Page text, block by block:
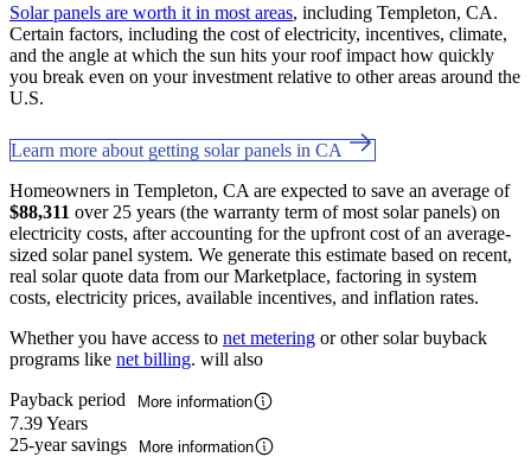
Solar panels are worth it in most areas, including Templeton, CA.
Certain factors, including the cost of electricity, incentives, climate,
and the angle at which the sun hits your roof impact how quickly
you break even on your investment relative to other areas around the
U.S.
Learn more about getting solar panels in CA
Homeowners in Templeton, CA are expected to save an average of
$88,311 over 25 years (the warranty term of most solar panels) on
electricity costs, after accounting for the upfront cost of an average-
sized solar panel system. We generate this estimate based on recent,
real solar quote data from our Marketplace, factoring in system
costs, electricity prices, available incentives, and inflation rates.
Whether you have access to net metering or other solar buyback
programs like net billing. will also
Payback period
More information
7.39 Years
25-year savings
More information